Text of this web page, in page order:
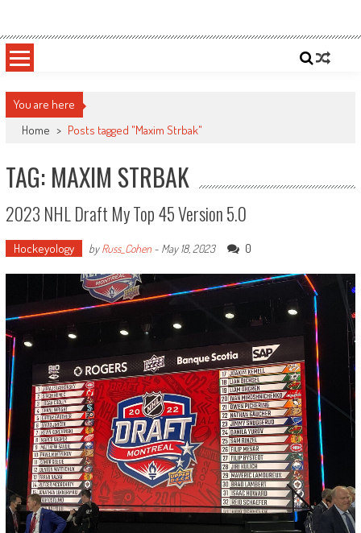
content
Sportsology
You are here
Home > Posts tagged "Maxim Strbak"
TAG: MAXIM STRBAK
2023 NHL Draft My Top 45 Version 5.0
Hockeyology byRuss_Cohen- May 18, 2023 0